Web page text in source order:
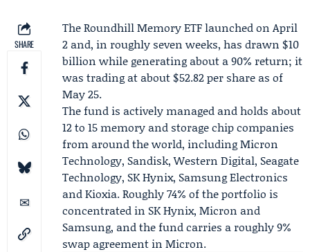
SHARE
TheRoundhill Memory ETFlaunched on April
2 and, in roughly seven weeks, has drawn $10
billion while generating about a 90% return; it
was trading at about $52.82 per share as of
May 25.
The fund is actively managed and holds about
12 to 15 memory and storage chip companies
from around the world, includingMicron
Technology, Sandisk, Western Digital, Seagate
Technology, SK Hynix, Samsung Electronics
andKioxia. Roughly 74% of the portfolio is
concentrated in SK Hynix, Micron and
Samsung, and the fund carries a roughly 9%
swap agreement in Micron.